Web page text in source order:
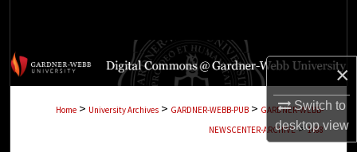
×
Switch to
desktopview
Browse Collections
Home > University Archives > GARDNER-WEBB-PUB > GARDNER-WEBB-
NEWSCENTER-ARCHIVE > 1488